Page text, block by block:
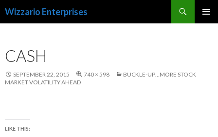
Wizzario Enterprises
CASH
SEPTEMBER 22, 2015 740 × 598
BUCKLE-UP…MORE STOCK
MARKET VOLATILITY AHEAD
LIKE THIS: